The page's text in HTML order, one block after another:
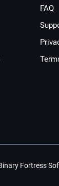
FAQ
Fortress